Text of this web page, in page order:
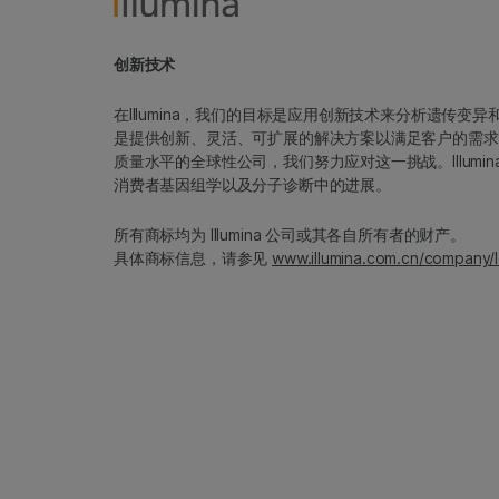
创新技术
在Illumina，我们的目标是应用创新技术来分析遗传变
是提供创新、灵活、可扩展的解决方案以满足客户的需
质量水平的全球性公司，我们努力应对这一挑战。
消费者基因组学以及分子诊断中的进展。
所有商标均为 Illumina 公司或其各自所有者的财产。
具体商标信息，请参见www.illumina.com.cn/